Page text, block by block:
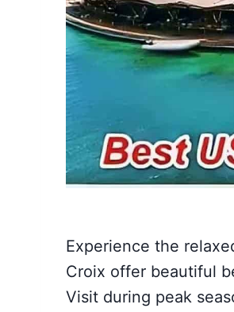
Experience the
Croix offer beautiful
Visit during peak